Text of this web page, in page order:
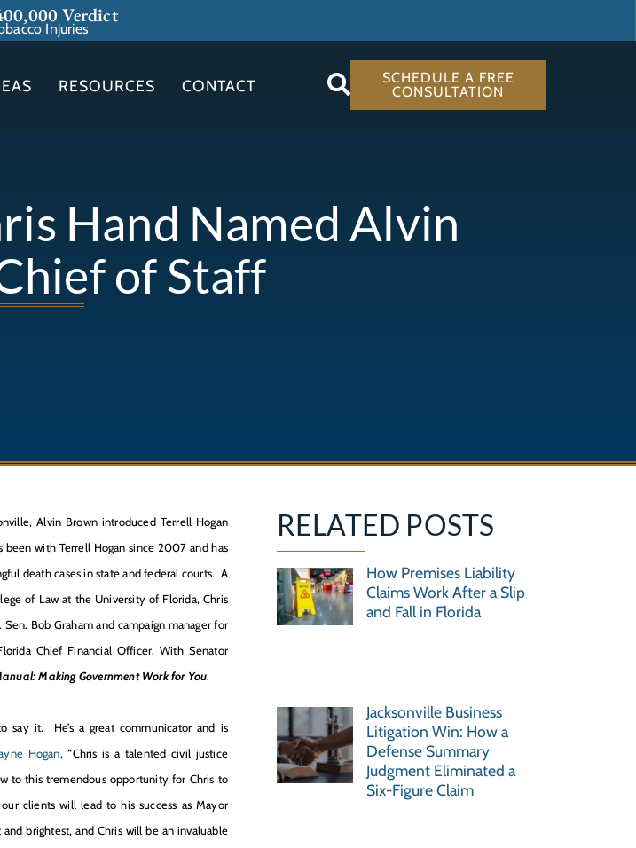
Verdict
Injuries
RESOURCES CONTACT
SCHEDULE A FREE
CONSULTATION
Hand Named Alvin
of Staff
Alvin Brown introduced Terrell Hogan
with Terrell Hogan since 2007 and has
death cases in state and federal courts. A
of Law at the University of Florida, Chris
Bob Graham and campaign manager for
Chief Financial Officer. With Senator
Making Government Work for You.
say it. He’s a great communicator and is
Hogan, “Chris is a talented civil justice
to this tremendous opportunity for Chris to
clients will lead to his success as Mayor
brightest, and Chris will be an invaluable
RELATED POSTS
How Premises Liability
Claims Work After a Slip
and Fall in Florida
Jacksonville Business
Litigation Win: How a
Defense Summary
Judgment Eliminated a
Six-Figure Claim